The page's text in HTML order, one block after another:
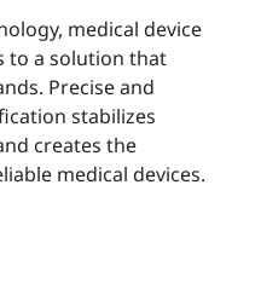
medical device
to a solution that
Precise and
stabilizes
creates the
medical devices.